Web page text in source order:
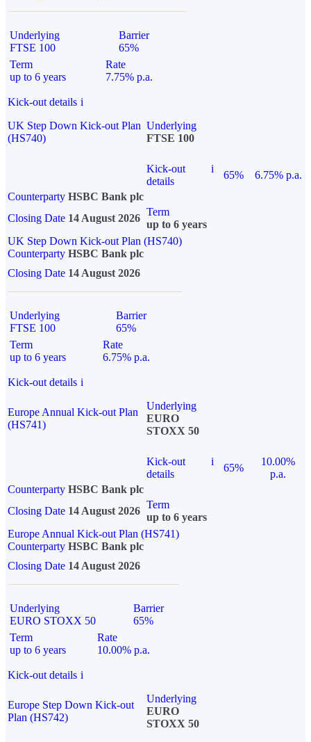
Underlying
FTSE 100
Barrier
65%
Term
up to 6 years
Rate
7.75% p.a.
Kick-out details i
UK Step Down Kick-out Plan
(HS740)
Underlying
FTSE 100
Kick-out
details
i
65%
6.75% p.a.
Counterparty HSBC Bank plc
Closing Date 14 August 2026
Term
up to 6 years
UK Step Down Kick-out Plan (HS740)
Counterparty HSBC Bank plc
Closing Date 14 August 2026
Underlying
FTSE 100
Barrier
65%
Term
up to 6 years
Rate
6.75% p.a.
Kick-out details i
Europe Annual Kick-out Plan
(HS741)
Underlying
EURO
STOXX 50
Kick-out
details
i
65%
10.00%
p.a.
Counterparty HSBC Bank plc
Closing Date 14 August 2026
Term
up to 6 years
Europe Annual Kick-out Plan (HS741)
Counterparty HSBC Bank plc
Closing Date 14 August 2026
Underlying
EURO STOXX 50
Barrier
65%
Term
up to 6 years
Rate
10.00% p.a.
Kick-out details i
Europe Step Down Kick-out
Plan (HS742)
Underlying
EURO
STOXX 50